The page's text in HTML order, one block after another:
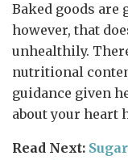
Baked goods are
however, that
unhealthily.
nutritional
guidance given
about your heart
Read Next: